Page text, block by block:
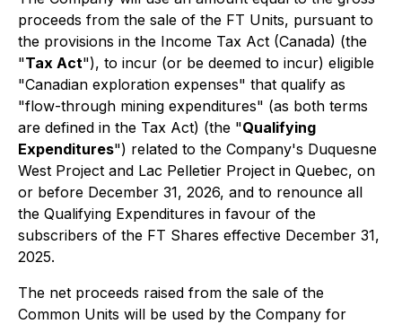
proceeds from the sale of the FT Units, pursuant to
the provisions in the Income Tax Act (Canada) (the
"Tax Act"), to incur (or be deemed to incur) eligible
"Canadian exploration expenses" that qualify as
"flow-through mining expenditures" (as both terms
are defined in the Tax Act) (the "Qualifying
Expenditures") related to the Company's Duquesne
West Project and Lac Pelletier Project in Quebec, on
or before December 31, 2026, and to renounce all
the Qualifying Expenditures in favour of the
subscribers of the FT Shares effective December 31,
2025.
The net proceeds raised from the sale of the
Common Units will be used by the Company for